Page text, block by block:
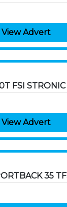
View Advert
FSI
View Advert
35